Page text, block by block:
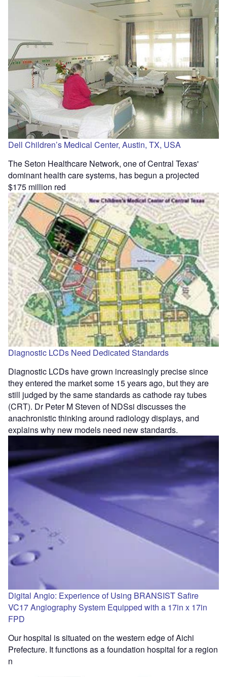
Dell Children’s Medical Center, Austin, TX, USA
The Seton Healthcare Network, one of Central Texas'
dominant health care systems, has begun a projected
$175 million red
Diagnostic LCDs Need Dedicated Standards
Diagnostic LCDs have grown increasingly precise since
they entered the market some 15 years ago, but they are
still judged by the same standards as cathode ray tubes
(CRT). Dr Peter M Steven of NDSsi discusses the
anachronistic thinking around radiology displays, and
explains why new models need new standards.
Digital Angio: Experience of Using BRANSIST Safire
VC17 Angiography System Equipped with a 17in x 17in
FPD
Our hospital is situated on the western edge of Aichi
Prefecture. It functions as a foundation hospital for a region
n